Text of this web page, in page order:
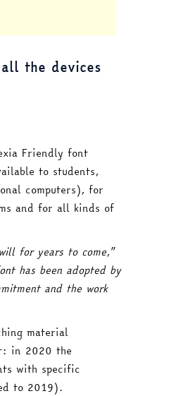
the devices
Friendly font
to students,
computers), for
and for all kinds of
for years to come,”
has been adopted by
and the work
material
in 2020 the
with specific
to 2019).